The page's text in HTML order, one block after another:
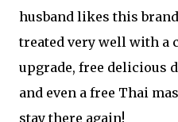
husband likes this
treated very well with a
upgrade, free delicious
and even a free Thai
stay there again!